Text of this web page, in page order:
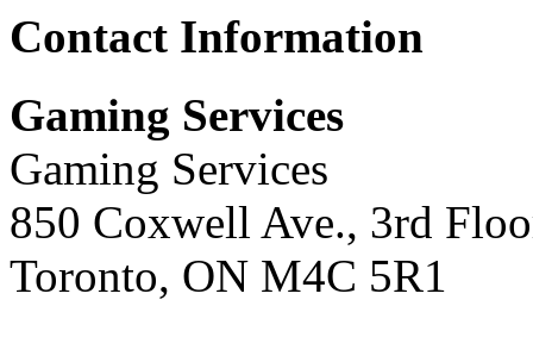
Contact Information
Gaming Services
Gaming Services
850 Coxwell Ave., 3rd
Toronto, ON M4C 5R1